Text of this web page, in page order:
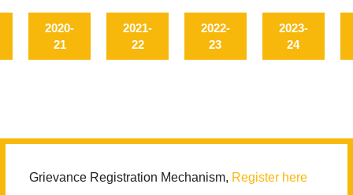
2020-
21
2021-
22
2022-
23
2023-
24
Grievance Registration Mechanism, Register here